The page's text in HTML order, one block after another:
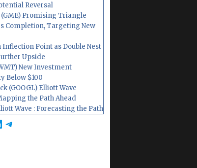
Reversal
(GME) Promising Triangle
Completion, Targeting New
Inflection Point as Double Nest
Upside
New Investment
Below $100
(GOOGL) Elliott Wave
the Path Ahead
Wave : Forecasting the Path
Telegram